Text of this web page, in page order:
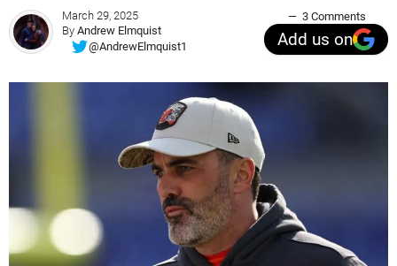
March 29, 2025
By Andrew Elmquist
@AndrewElmquist1
3 Comments
Add us on